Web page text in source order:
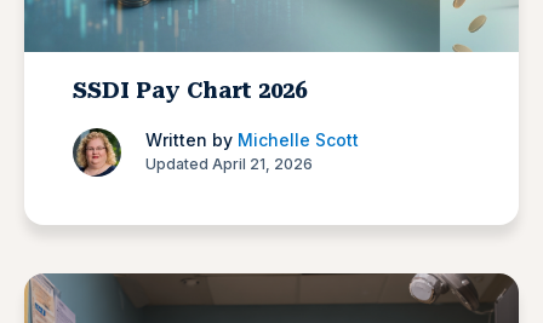
SSDI Pay Chart 2026
Written by Michelle Scott
Updated April 21, 2026